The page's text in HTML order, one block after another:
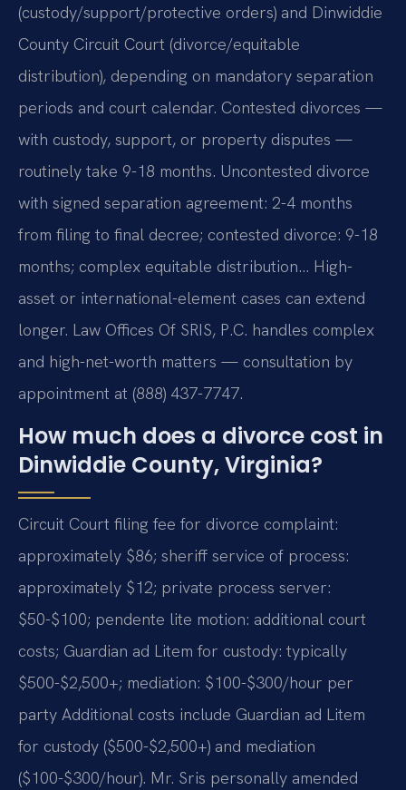
(custody/support/protective orders) and Dinwiddie
County Circuit Court (divorce/equitable
distribution), depending on mandatory separation
periods and court calendar. Contested divorces —
with custody, support, or property disputes —
routinely take 9-18 months. Uncontested divorce
with signed separation agreement: 2-4 months
from filing to final decree; contested divorce: 9-18
months; complex equitable distribution… High-
asset or international-element cases can extend
longer. Law Offices Of SRIS, P.C. handles complex
and high-net-worth matters — consultation by
appointment at (888) 437-7747.
How much does a divorce cost in
Dinwiddie County, Virginia?
Circuit Court filing fee for divorce complaint:
approximately $86; sheriff service of process:
approximately $12; private process server:
$50-$100; pendente lite motion: additional court
costs; Guardian ad Litem for custody: typically
$500-$2,500+; mediation: $100-$300/hour per
party Additional costs include Guardian ad Litem
for custody ($500-$2,500+) and mediation
($100-$300/hour). Mr. Sris personally amended